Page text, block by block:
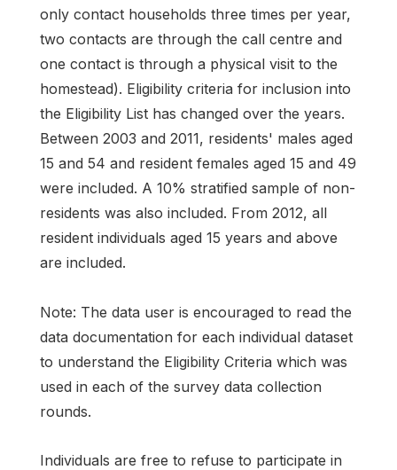
only contact households three times per year,
two contacts are through the call centre and
one contact is through a physical visit to the
homestead). Eligibility criteria for inclusion into
the Eligibility List has changed over the years.
Between 2003 and 2011, residents' males aged
15 and 54 and resident females aged 15 and 49
were included. A 10% stratified sample of non-
residents was also included. From 2012, all
resident individuals aged 15 years and above
are included.
Note: The data user is encouraged to read the
data documentation for each individual dataset
to understand the Eligibility Criteria which was
used in each of the survey data collection
rounds.
Individuals are free to refuse to participate in